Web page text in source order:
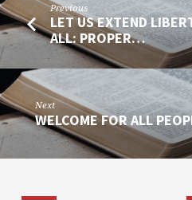
Previous
LET US EXTEND
ALL: PROPER…
Next
WELCOME FOR ALL